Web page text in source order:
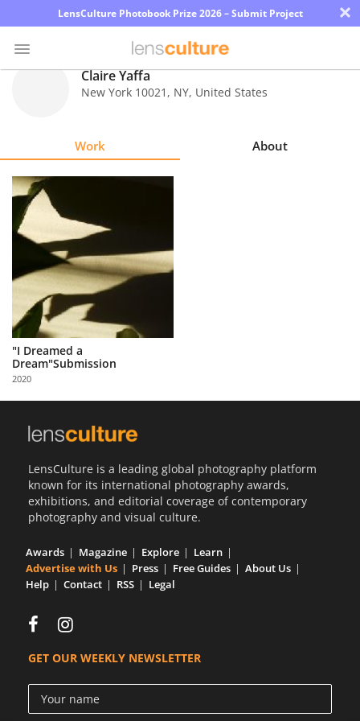
LensCulture Photobook Prize 2026 – Submit Project ×
Explore
Learn
About
Partner
with
Us
Sign
Claire Yaffa
New York 10021 , NY, United States
Work About
"I Dreamed a
Dream"Submission
2020
LensCulture is a leading global photography platform
known for its international photography awards,
exhibitions, and editorial coverage of contemporary
photography and visual culture.
Awards Magazine Explore
Learn
Advertise with Us
Press Free Guides
About Us
Help
Contact RSS Legal
GET OUR WEEKLY NEWSLETTER